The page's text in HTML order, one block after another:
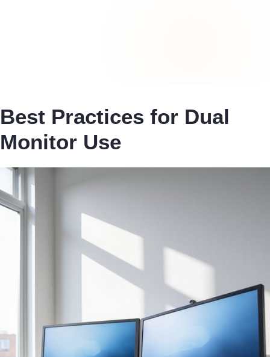
Best Practices for Dual
Monitor Use